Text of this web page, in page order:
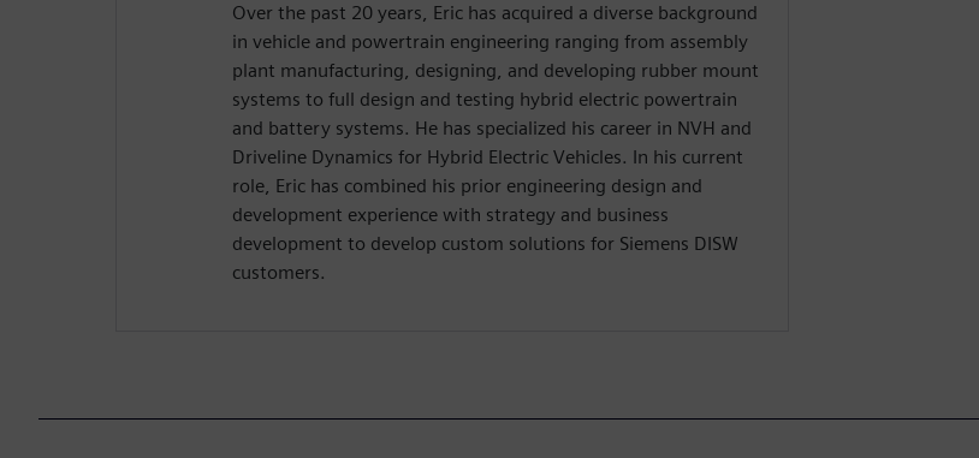
Over the past 20 years, Eric has acquired a diverse background
in vehicle and powertrain engineering ranging from assembly
plant manufacturing, designing, and developing rubber mount
systems to full design and testing hybrid electric powertrain
and battery systems. He has specialized his career in NVH and
Driveline Dynamics for Hybrid Electric Vehicles. In his current
role, Eric has combined his prior engineering design and
development experience with strategy and business
development to develop custom solutions for Siemens DISW
customers.